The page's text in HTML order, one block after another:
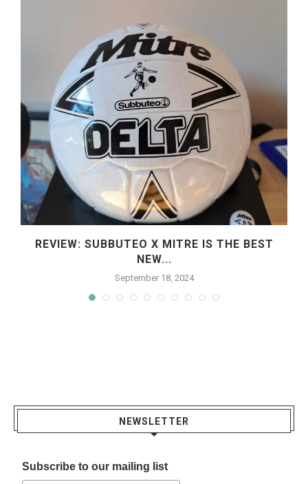
REVIEW: SUBBUTEO X MITRE IS THE BEST
NEW...
September 18, 2024
NEWSLETTER
Subscribe to our mailing list